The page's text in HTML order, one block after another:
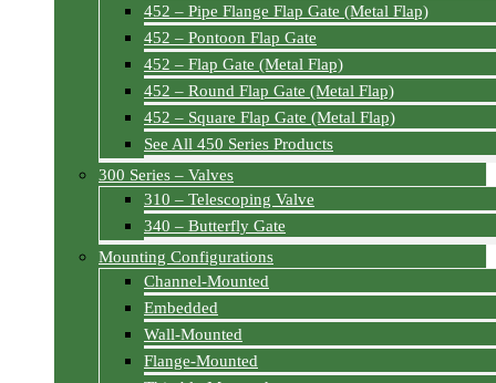
452 – Pipe Flange Flap Gate (Metal Flap)
452 – Pontoon Flap Gate
452 – Flap Gate (Metal Flap)
452 – Round Flap Gate (Metal Flap)
452 – Square Flap Gate (Metal Flap)
See All 450 Series Products
300 Series – Valves
310 – Telescoping Valve
340 – Butterfly Gate
Mounting Configurations
Channel-Mounted
Embedded
Wall-Mounted
Flange-Mounted